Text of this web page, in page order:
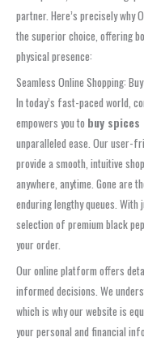
partner. Here’s precisely why
the superior choice, offering
physical presence:
Seamless Online Shopping:
In today’s fast-paced world,
empowers you to buy
unparalleled ease. Our user-
provide a smooth, intuitive
anywhere, anytime. Gone are
enduring lengthy queues.
selection of premium black
your order.
Our online platform offers
informed decisions. We
which is why our website is
your personal and financial